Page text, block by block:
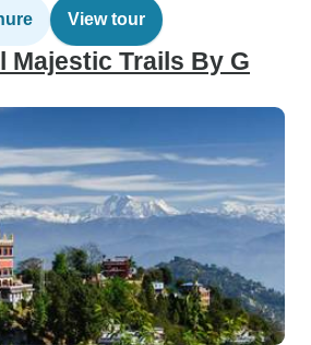
View tour
Majestic Trails By G